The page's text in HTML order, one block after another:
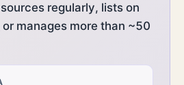
regularly, lists on
manages more than ~50